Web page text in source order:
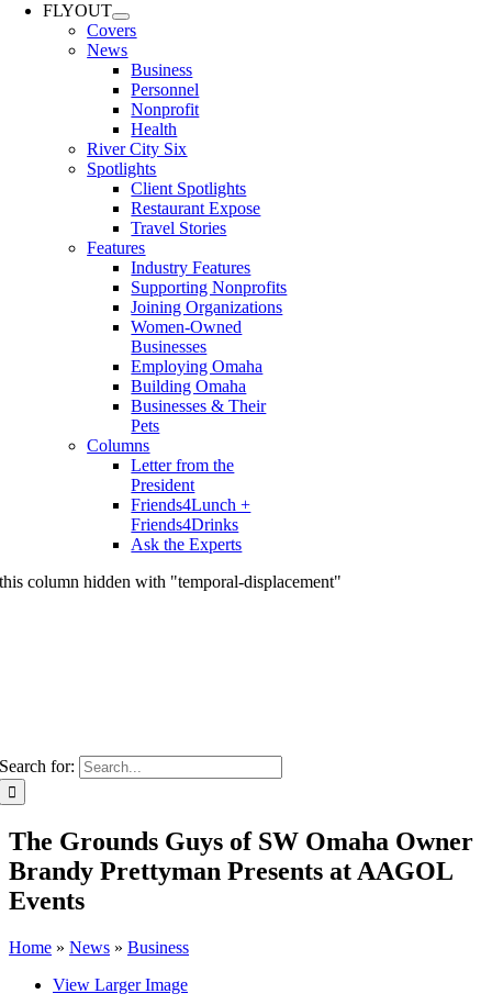
FLYOUT
Covers
News
Business
Personnel
Nonprofit
Health
River City Six
Spotlights
Client Spotlights
Restaurant Expose
Travel Stories
Features
Industry Features
Supporting Nonprofits
Joining Organizations
Women-Owned
Businesses
Employing Omaha
Building Omaha
Businesses & Their
Pets
Columns
Letter from the
President
Friends4Lunch +
Friends4Drinks
Ask the Experts
this column hidden with "temporal-displacement"
Search for:
The Grounds Guys of SW Omaha Owner
Brandy Prettyman Presents at AAGOL
Events
Home » News » Business
View Larger Image